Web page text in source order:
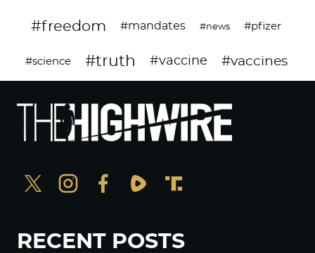
#freedom #mandates #news #pfizer
#science #truth #vaccine #vaccines
RECENT POSTS